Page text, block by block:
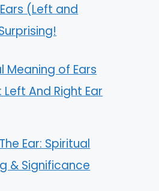
(Left and
Meaning of Ears
Left And Right Ear
Ear: Spiritual
& Significance